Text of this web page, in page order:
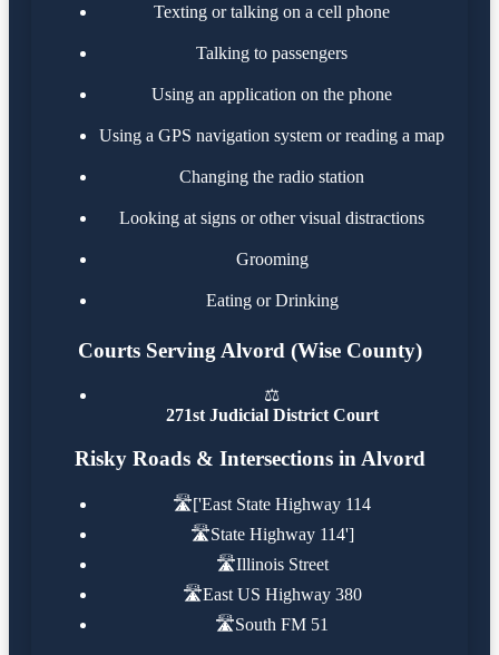
Texting or talking on a cell phone
Talking to passengers
Using an application on the phone
Using a GPS navigation system or reading a map
Changing the radio station
Looking at signs or other visual distractions
Grooming
Eating or Drinking
Courts Serving Alvord (Wise County)
⚖️
271st Judicial District Court
Risky Roads & Intersections in Alvord
🛣️['East State Highway 114
🛣️State Highway 114']
🛣️Illinois Street
🛣️East US Highway 380
🛣️South FM 51